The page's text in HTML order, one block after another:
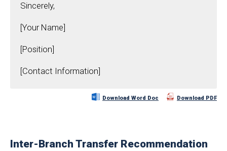
Sincerely,
[Your Name]
[Position]
[Contact Information]
Download Word Doc Download PDF
Inter-Branch Transfer Recommendation